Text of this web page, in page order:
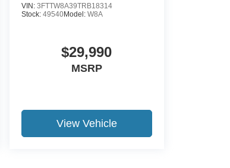
VIN: 3FTTW8A39TRB18314
Stock: 49540Model: W8A
$29,990
MSRP
View Vehicle